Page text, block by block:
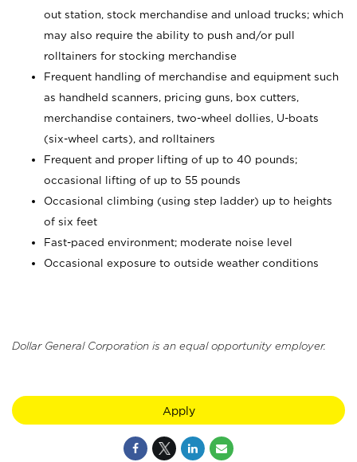
out station, stock merchandise and unload trucks; which
may also require the ability to push and/or pull
rolltainers for stocking merchandise
Frequent handling of merchandise and equipment such
as handheld scanners, pricing guns, box cutters,
merchandise containers, two-wheel dollies, U-boats
(six-wheel carts), and rolltainers
Frequent and proper lifting of up to 40 pounds;
occasional lifting of up to 55 pounds
Occasional climbing (using step ladder) up to heights
of six feet
Fast-paced environment; moderate noise level
Occasional exposure to outside weather conditions
Dollar General Corporation is an equal opportunity employer.
Apply